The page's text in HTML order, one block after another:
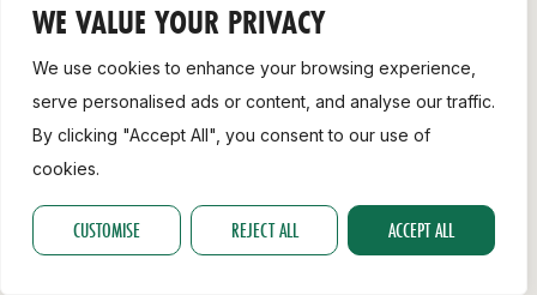
WE VALUE YOUR PRIVACY
We use cookies to enhance your browsing experience,
serve personalised ads or content, and analyse our traffic.
By clicking "Accept All", you consent to our use of
cookies.
CUSTOMISE REJECT ALL ACCEPT ALL